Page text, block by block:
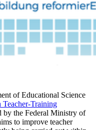
of Educational Science
Training
by the Federal Ministry of
to improve teacher